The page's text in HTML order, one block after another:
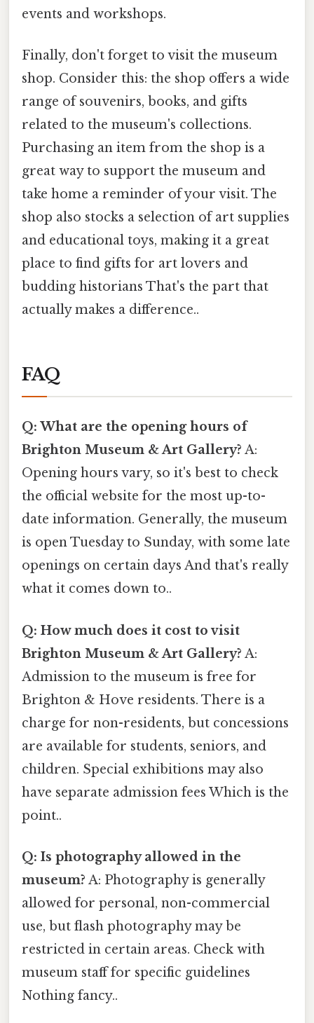
events and workshops.
Finally, don't forget to visit the museum
shop. Consider this: the shop offers a wide
range of souvenirs, books, and gifts
related to the museum's collections.
Purchasing an item from the shop is a
great way to support the museum and
take home a reminder of your visit. The
shop also stocks a selection of art supplies
and educational toys, making it a great
place to find gifts for art lovers and
budding historians That's the part that
actually makes a difference..
FAQ
Q: What are the opening hours of
Brighton Museum & Art Gallery? A:
Opening hours vary, so it's best to check
the official website for the most up-to-
date information. Generally, the museum
is open Tuesday to Sunday, with some late
openings on certain days And that's really
what it comes down to..
Q: How much does it cost to visit
Brighton Museum & Art Gallery? A:
Admission to the museum is free for
Brighton & Hove residents. There is a
charge for non-residents, but concessions
are available for students, seniors, and
children. Special exhibitions may also
have separate admission fees Which is the
point..
Q: Is photography allowed in the
museum? A: Photography is generally
allowed for personal, non-commercial
use, but flash photography may be
restricted in certain areas. Check with
museum staff for specific guidelines
Nothing fancy..